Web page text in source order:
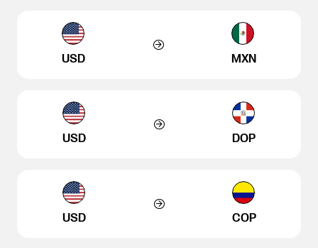
USD MXN
USD DOP
USD COP